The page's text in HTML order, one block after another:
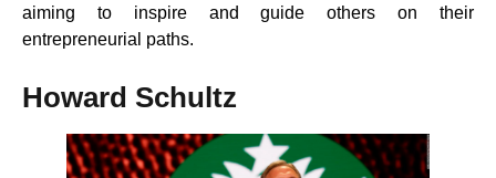
aiming to inspire and guide others on their
entrepreneurial paths.
Howard Schultz